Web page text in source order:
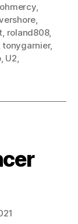
ohmercy,
roland808,
,tonygarnier,
, U2